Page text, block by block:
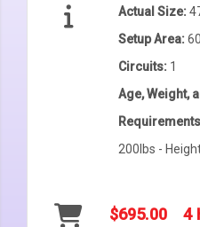
Actual Size:
Setup Area:
Circuits: 1
Age, Weight,
200lbs -
$695.00 4